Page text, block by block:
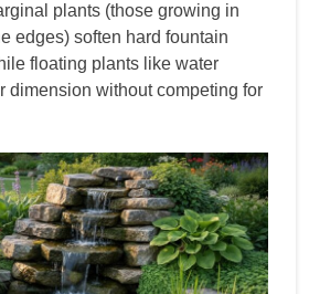
plants (those growing in
edges) soften hard fountain
floating plants like water
dimension without competing for